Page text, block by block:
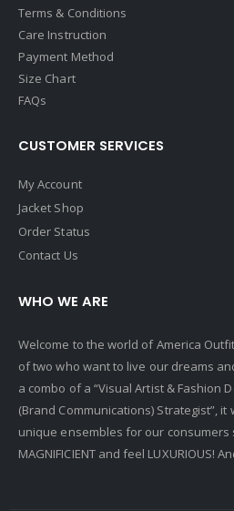
Terms & Conditions
Care Instruction
Payment Method
Size Chart
FAQs
CUSTOMER SERVICES
My Account
Jacket Shop
Order Status
Contact Us
WHO WE ARE
Welcome to the world of America
of two who want to live our dreams
a combo of a “Visual Artist & Fashion
(Brand Communications) Strategist”,
unique ensembles for our consumers
MAGNIFICIENT and feel LUXURIOUS!